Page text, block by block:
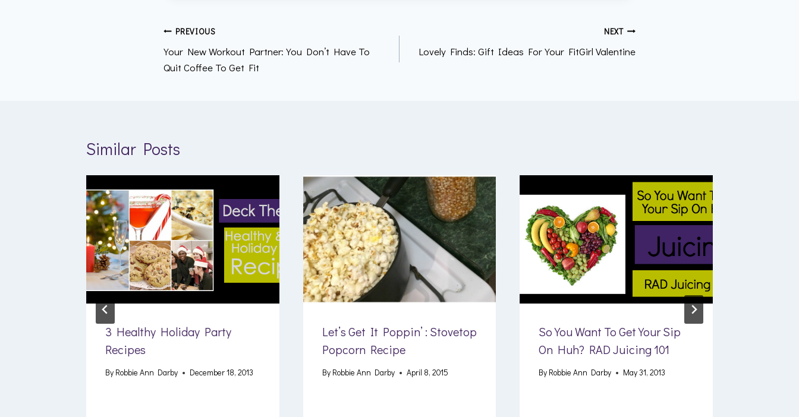
Post
navigation
PREVIOUS
Your New Workout Partner: You Don’t Have To
Quit Coffee To Get Fit
NEXT
Lovely Finds: Gift Ideas For Your FitGirl Valentine
Similar Posts
3 Healthy Holiday Party
Recipes
By Robbie Ann Darby December 18, 2013
Let’s Get It Poppin’ : Stovetop
Popcorn Recipe
By Robbie Ann Darby April 8, 2015
So You Want To Get Your Sip
On Huh? RAD Juicing 101
By Robbie Ann Darby May 31, 2013